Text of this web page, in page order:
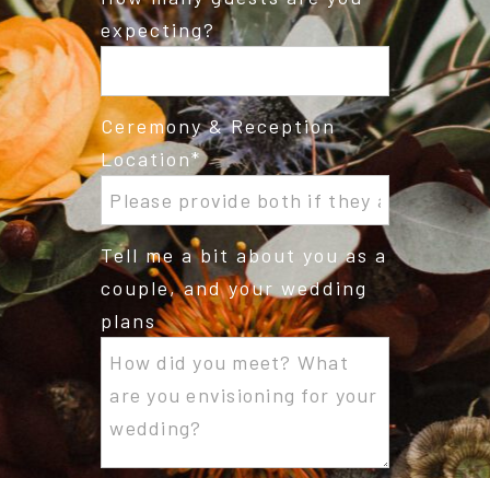
expecting?
Ceremony & Reception
Location
Tell me a bit about you as a
couple, and your wedding
plans